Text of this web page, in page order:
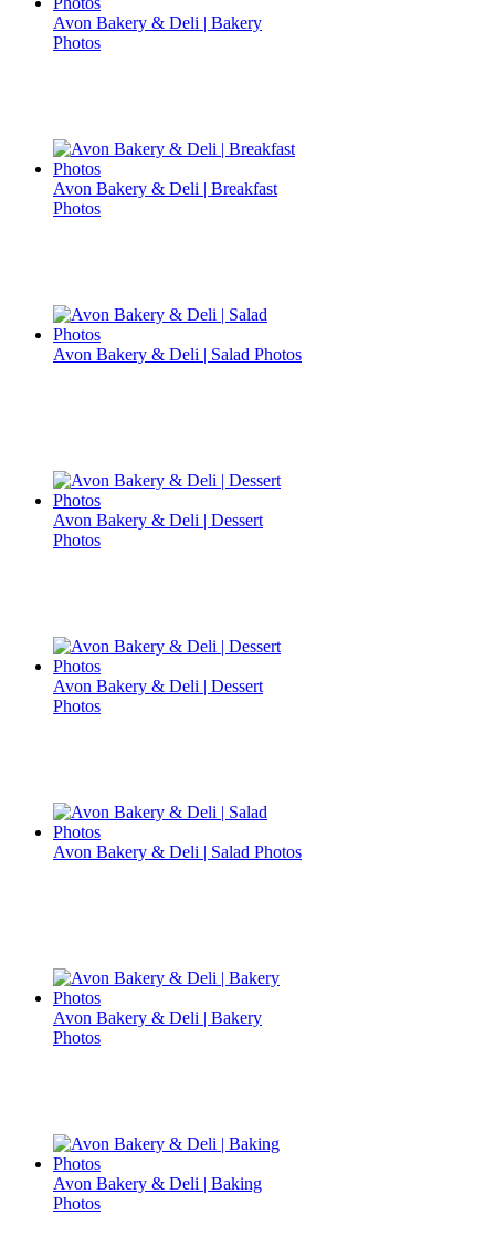
Avon Bakery & Deli | Bakery
Photos
Avon Bakery & Deli | Breakfast
Photos
Avon Bakery & Deli | Salad Photos
Avon Bakery & Deli | Dessert
Photos
Avon Bakery & Deli | Dessert
Photos
Avon Bakery & Deli | Salad Photos
Avon Bakery & Deli | Bakery
Photos
Avon Bakery & Deli | Baking
Photos